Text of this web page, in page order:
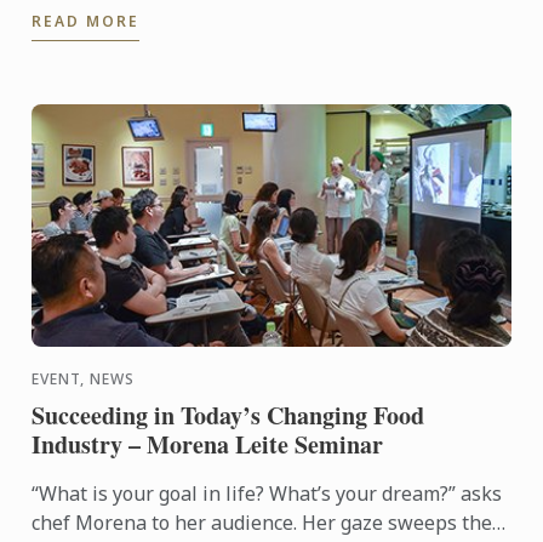
Cointreau, ...
READ MORE
EVENT, NEWS
Succeeding in Today’s Changing Food
Industry – Morena Leite Seminar
“What is your goal in life? What’s your dream?” asks
chef Morena to her audience. Her gaze sweeps the